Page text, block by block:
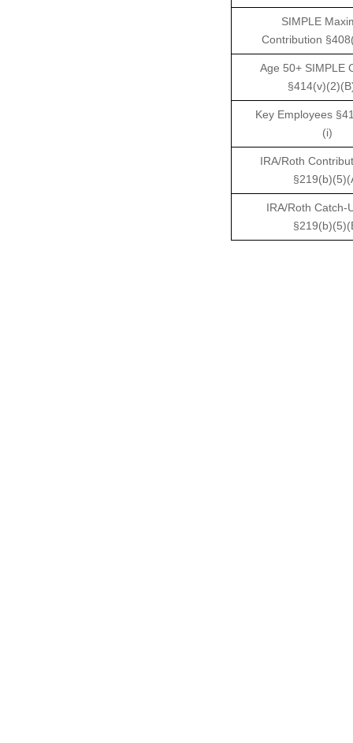
SIMPLE
Contribution
Age 50+ SIMPLE
Key Employees
(i)
IRA/Roth
IRA/Roth Catch-